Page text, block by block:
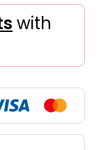
with